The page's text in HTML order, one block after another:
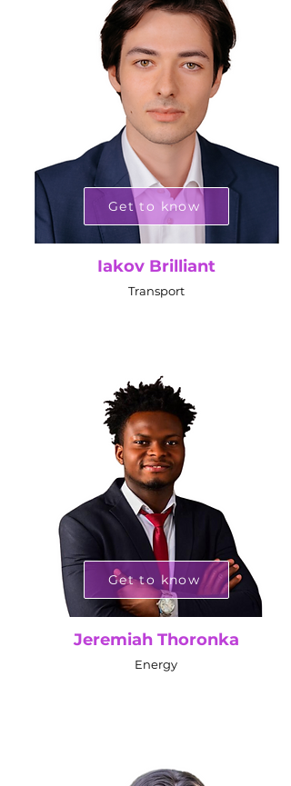
Get to know
Iakov Brilliant
Transport
Get to know
Jeremiah Thoronka
Energy